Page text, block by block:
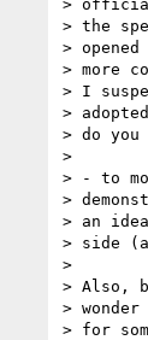
>
> the
>
> more
> I
>
> do you
>
> - to
>
> an
> side
>
> Also,
>
> for